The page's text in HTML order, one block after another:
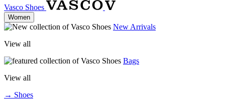
Vasco Shoes
Women
New Arrivals
View all
Bags
View all
→ Shoes